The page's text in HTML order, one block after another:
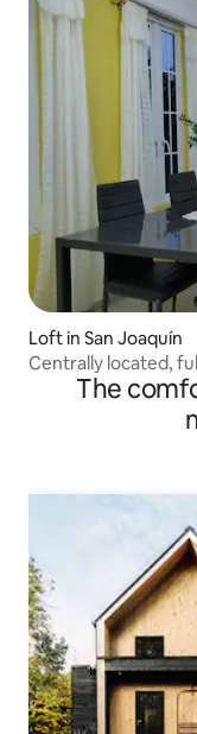
Loft in San Joaquín
Centrally located,
The